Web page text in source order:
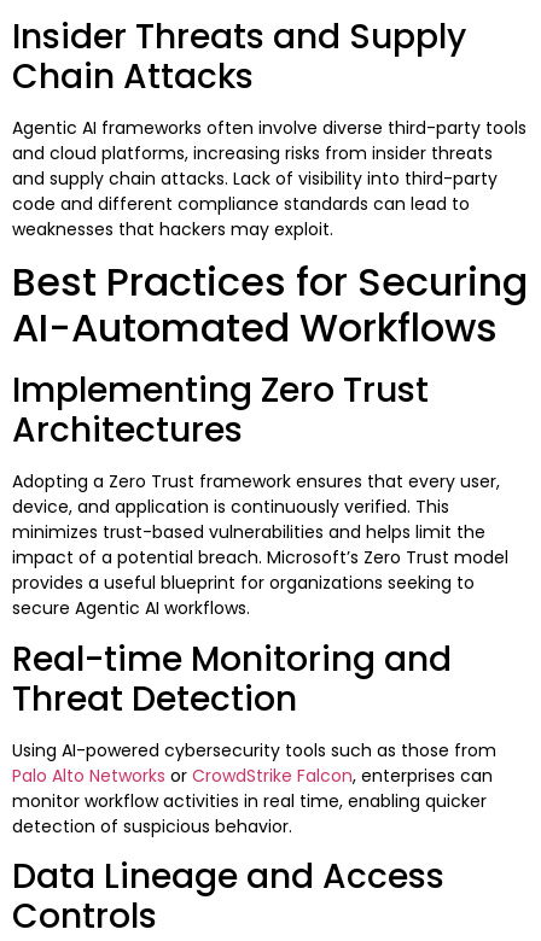
Insider Threats and Supply
Chain Attacks
Agentic AI frameworks often involve diverse third-party tools
and cloud platforms, increasing risks from insider threats
and supply chain attacks. Lack of visibility into third-party
code and different compliance standards can lead to
weaknesses that hackers may exploit.
Best Practices for Securing
AI-Automated Workflows
Implementing Zero Trust
Architectures
Adopting a Zero Trust framework ensures that every user,
device, and application is continuously verified. This
minimizes trust-based vulnerabilities and helps limit the
impact of a potential breach. Microsoft’s Zero Trust model
provides a useful blueprint for organizations seeking to
secure Agentic AI workflows.
Real-time Monitoring and
Threat Detection
Using AI-powered cybersecurity tools such as those from
Palo Alto Networks or CrowdStrike Falcon, enterprises can
monitor workflow activities in real time, enabling quicker
detection of suspicious behavior.
Data Lineage and Access
Controls